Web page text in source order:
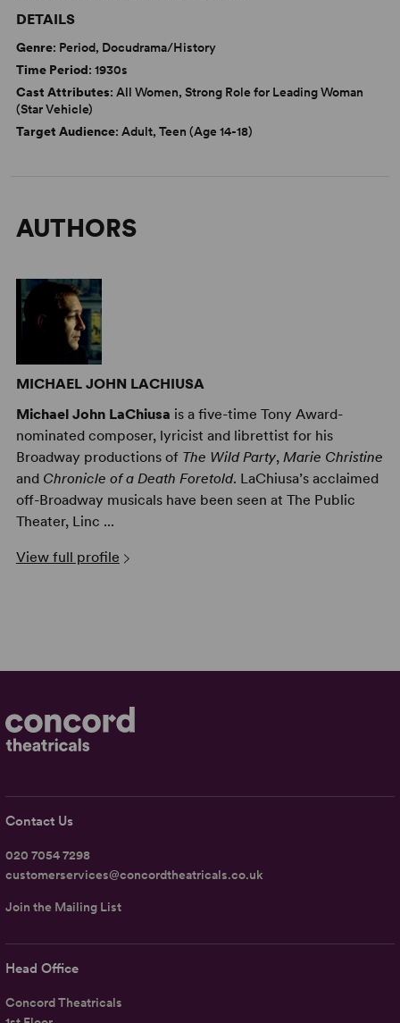
DETAILS
Genre: Period, Docudrama/History
Time Period: 1930s
Cast Attributes: All Women, Strong Role for Leading Woman
(Star Vehicle)
Target Audience: Adult, Teen (Age 14-18)
AUTHORS
MICHAEL JOHN LACHIUSA
Michael John LaChiusa is a five-time Tony Award-
nominated composer, lyricist and librettist for his
Broadway productions of The Wild Party, Marie Christine
and Chronicle of a Death Foretold. LaChiusa’s acclaimed
off-Broadway musicals have been seen at The Public
Theater, Linc ...
View full profile
Head Office
Concord Theatricals
Contact Us
020 7054 7298
customerservices@concordtheatricals.co.uk
Join the Mailing List